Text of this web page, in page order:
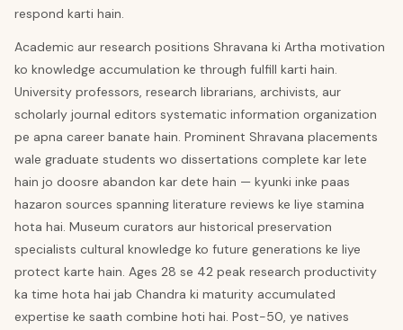
respond karti hain.
Academic aur research positions Shravana ki Artha motivation
ko knowledge accumulation ke through fulfill karti hain.
University professors, research librarians, archivists, aur
scholarly journal editors systematic information organization
pe apna career banate hain. Prominent Shravana placements
wale graduate students wo dissertations complete kar lete
hain jo doosre abandon kar dete hain — kyunki inke paas
hazaron sources spanning literature reviews ke liye stamina
hota hai. Museum curators aur historical preservation
specialists cultural knowledge ko future generations ke liye
protect karte hain. Ages 28 se 42 peak research productivity
ka time hota hai jab Chandra ki maturity accumulated
expertise ke saath combine hoti hai. Post-50, ye natives